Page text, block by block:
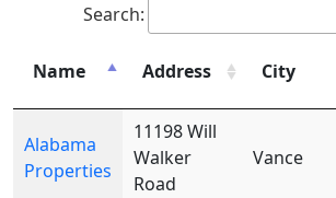
Search:
Name Address City
Alabama
Properties
11198 Will
Walker
Road
Vance